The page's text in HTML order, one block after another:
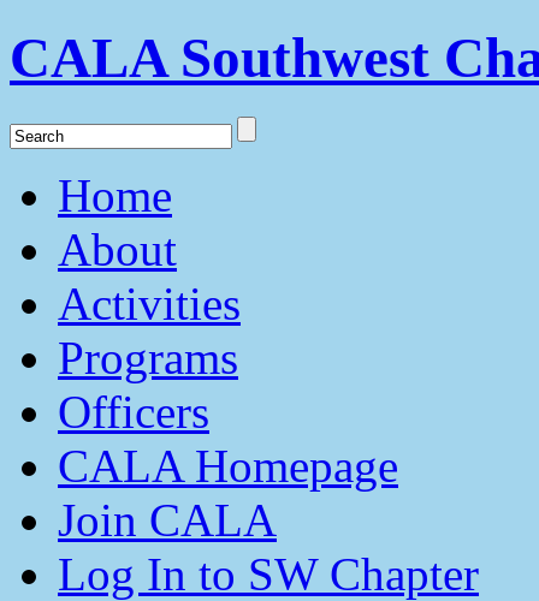
CALA Southwest
Home
About
Activities
Programs
Officers
CALA Homepage
Join CALA
Log In to SW Chapter